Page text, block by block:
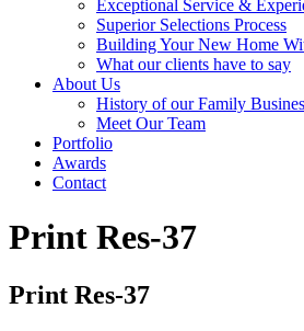
Exceptional Service &
Superior Selections Process
Building Your New Home
What our clients have to say
About Us
History of our Family
Meet Our Team
Portfolio
Awards
Contact
Print Res-37
Print Res-37